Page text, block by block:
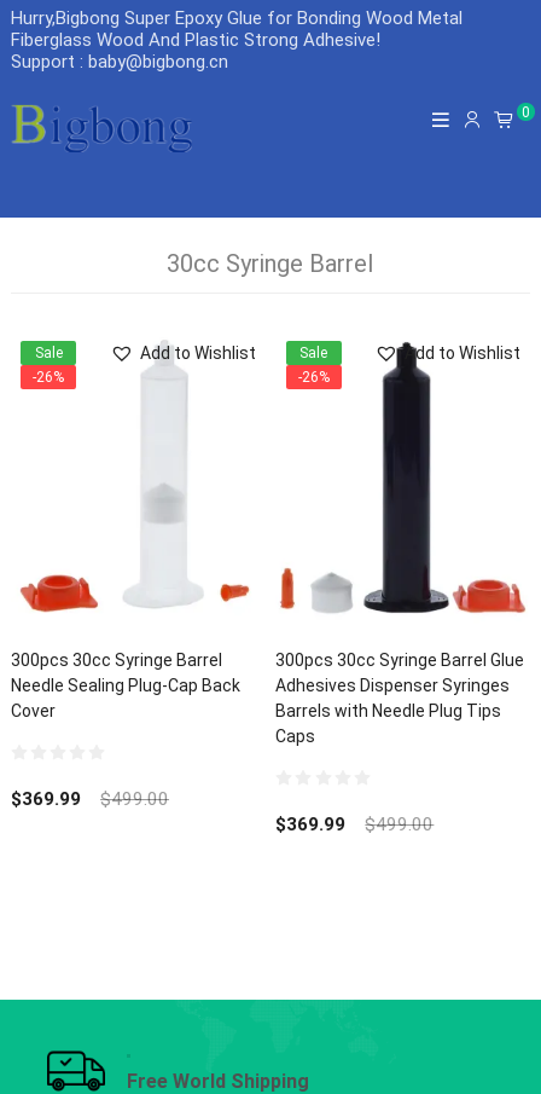
Hurry,Bigbong Super Epoxy Glue for Bonding Wood Metal
Fiberglass Wood And Plastic Strong Adhesive!
Support : baby@bigbong.cn
0
30cc Syringe Barrel
300pcs 30cc Syringe Barrel
Needle Sealing Plug-Cap Back
Cover
Add to Wishlist
out
of
$369.99 $499.00
Sale
-26%
300pcs 30cc Syringe Barrel Glue
Adhesives Dispenser Syringes
Barrels with Needle Plug Tips
Caps
Add to Wishlist
out
of
$369.99 $499.00
Sale
-26%
Free World Shipping